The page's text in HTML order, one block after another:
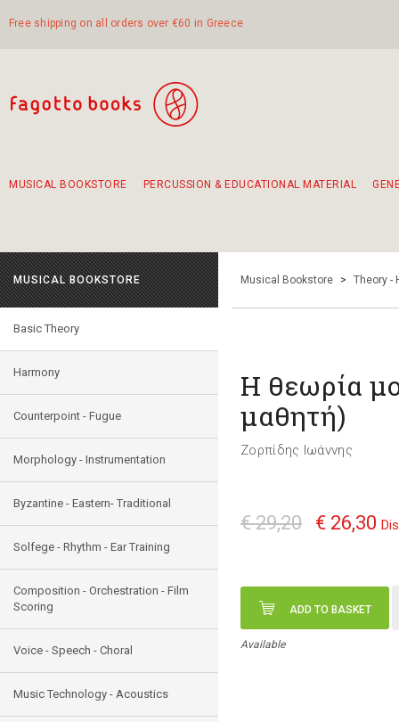
Free shipping on all orders over €60 in Greece
MUSICAL BOOKSTORE PERCUSSION & EDUCATIONAL MATERIAL
MUSICAL BOOKSTORE
Basic Theory
Harmony
Counterpoint - Fugue
Morphology - Instrumentation
Byzantine - Eastern- Traditional
Solfege - Rhythm - Ear Training
Composition - Orchestration - Film
Scoring
Voice - Speech - Choral
Music Technology - Acoustics
Musical Bookstore > Theory -
Η θεωρία
μαθητή)
Ζορπίδης Ιωάννης
€ 29,20 € 26,30
ADD TO BASKET
Available